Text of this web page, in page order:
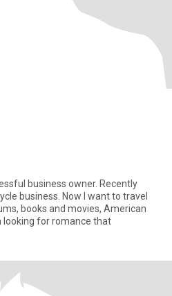
I want to travel
and motorcycles. I'm looking for romance that